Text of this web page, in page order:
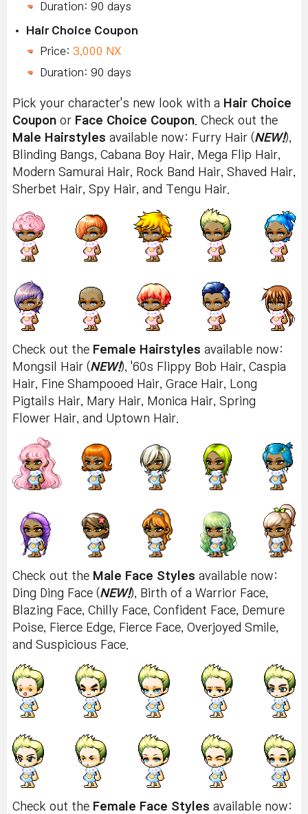
Duration: 90 days
Hair Choice Coupon
Price: 3,000 NX
Duration: 90 days
Pick your character's new look with a Hair Choice
Coupon or Face Choice Coupon . Check out the
Male Hairstyles available now: Furry Hair (NEW!),
Blinding Bangs, Cabana Boy Hair, Mega Flip Hair,
Modern Samurai Hair, Rock Band Hair, Shaved Hair,
Sherbet Hair, Spy Hair, and Tengu Hair.
Check out the Female Hairstyles available now:
Mongsil Hair (NEW!), '60s Flippy Bob Hair, Caspia
Hair, Fine Shampooed Hair, Grace Hair, Long
Pigtails Hair, Mary Hair, Monica Hair, Spring
Flower Hair, and Uptown Hair.
Check out the Male Face Styles available now:
Ding Ding Face (NEW!), Birth of a Warrior Face,
Blazing Face, Chilly Face, Confident Face, Demure
Poise, Fierce Edge, Fierce Face, Overjoyed Smile,
and Suspicious Face.
Check out the Female Face Styles available now: